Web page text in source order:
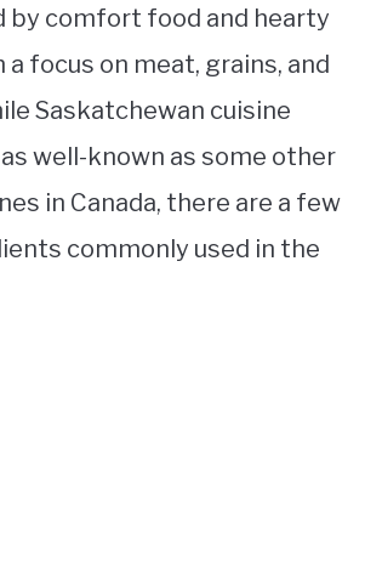
by comfort food and hearty
focus on meat, grains, and
Saskatchewan cuisine
well-known as some other
in Canada, there are a few
commonly used in the